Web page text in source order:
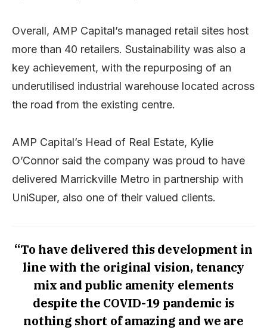
Overall, AMP Capital’s managed retail sites host
more than 40 retailers. Sustainability was also a
key achievement, with the repurposing of an
underutilised industrial warehouse located across
the road from the existing centre.
AMP Capital’s Head of Real Estate, Kylie
O’Connor said the company was proud to have
delivered Marrickville Metro in partnership with
UniSuper, also one of their valued clients.
“To have delivered this development in
line with the original vision, tenancy
mix and public amenity elements
despite the COVID-19 pandemic is
nothing short of amazing and we are